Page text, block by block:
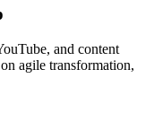
and content
agile transformation,